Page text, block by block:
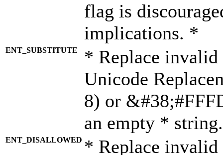
flag is
implications. *
ENT_SUBSTITUTE
* Replace invalid
Unicode
8) or
an empty *
ENT_DISALLOWED * Replace